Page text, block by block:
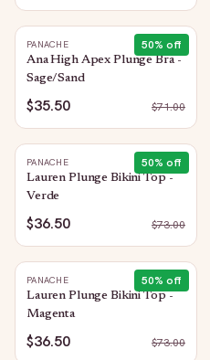
50% off
PANACHE
Ana High Apex Plunge Bra -
Sage/Sand
$35.50 $71.00
50% off
PANACHE
Lauren Plunge Bikini Top -
Verde
$36.50 $73.00
50% off
PANACHE
Lauren Plunge Bikini Top -
Magenta
$36.50 $73.00